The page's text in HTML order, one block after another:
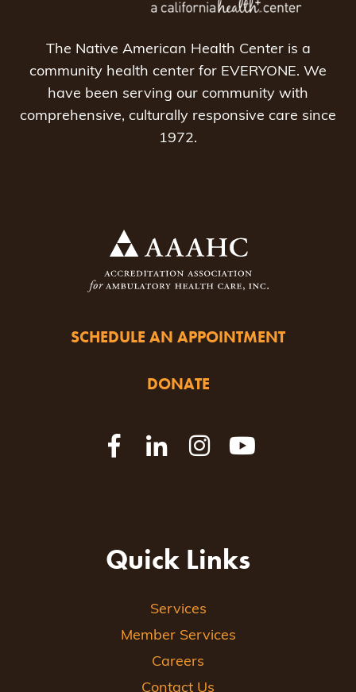
The Native American Health Center is a
community health center for EVERYONE. We
have been serving our community with
comprehensive, culturally responsive care since
1972.
SCHEDULE AN APPOINTMENT
DONATE
Quick Links
Services
Member Services
Careers
Contact Us